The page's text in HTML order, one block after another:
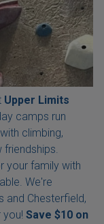
Upper Limits
camps run
climbing,
friendships.
your family with
We're
and Chesterfield,
you! Save $10 on